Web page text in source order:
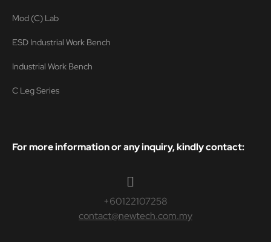
Mod (C) Lab
ESD Industrial Work Bench
Industrial Work Bench
C Leg Series
For more information or any inquiry, kindly contact:
+60122107258
contact@newtech.com.my